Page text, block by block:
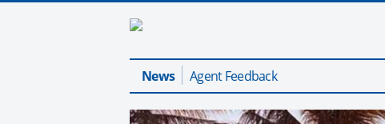
News Agent Feedback